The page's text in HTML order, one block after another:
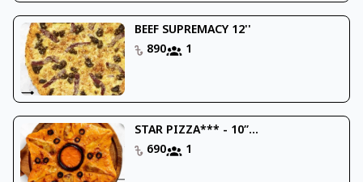
BEEF SUPREMACY 12''
890
1
STAR PIZZA*** - 10’’...
690
1